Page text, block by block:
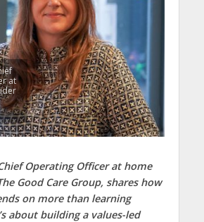
at
Operating Officer at home
Good Care Group, shares how
on more than learning
about building a values-led